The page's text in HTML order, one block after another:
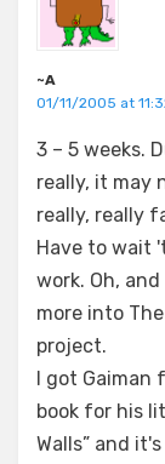
~A
01/11/2005 at
3 – 5 weeks.
really, it may
really, really
Have to wait
work. Oh,
more into
project.
I got Gaiman
book for his
Walls” and